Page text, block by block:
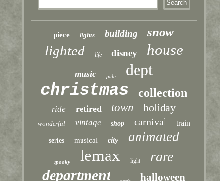
piece lights building snow
lighted life disney house
music pole dept
christmas collection
ride retired town holiday
wonderful vintage shop carnival train
series musical city animated
spooky lemax light rare
department halloween